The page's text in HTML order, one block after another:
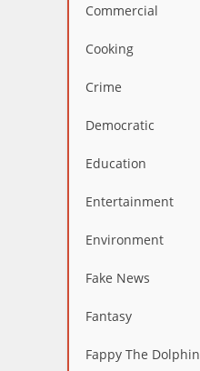
Commercial
Cooking
Crime
Democratic
Education
Entertainment
Environment
Fake News
Fantasy
Fappy The Dolphin